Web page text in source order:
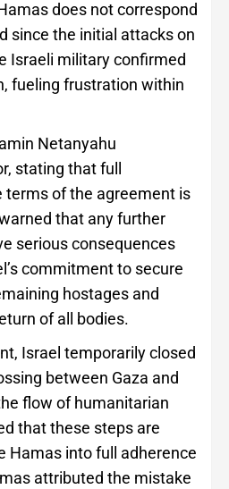
does not correspond
since the initial attacks on
Israeli military confirmed
fueling frustration within
Netanyahu
stating that full
terms of the agreement is
that any further
serious consequences
commitment to secure
hostages and
of all bodies.
Israel temporarily closed
between Gaza and
flow of humanitarian
that these steps are
Hamas into full adherence
attributed the mistake